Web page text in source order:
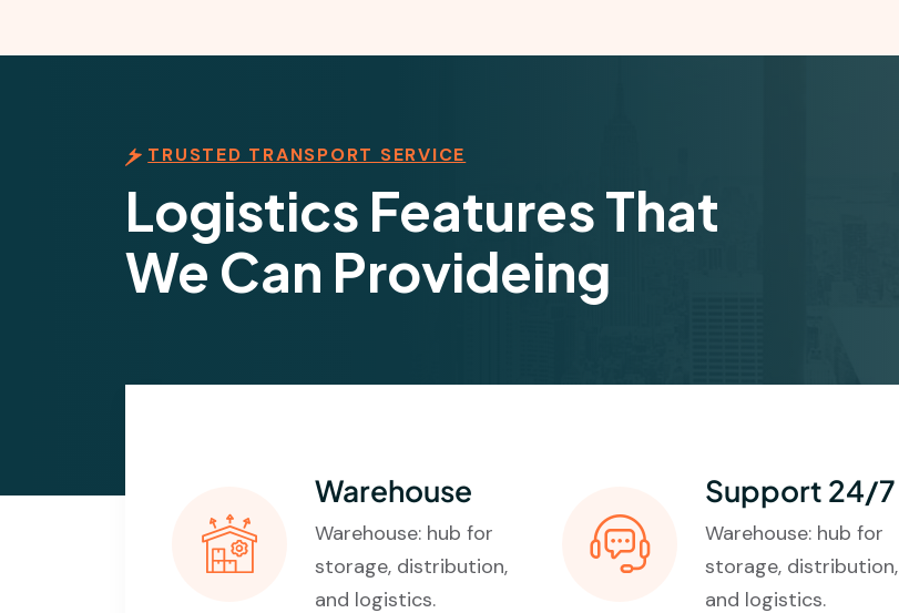
TRUSTED TRANSPORT SERVICE
Logistics Features That
We Can Provideing
Warehouse
Warehouse: hub for
storage, distribution,
and logistics.
Support 24/7
Warehouse: hub for
storage, distribution,
and logistics.